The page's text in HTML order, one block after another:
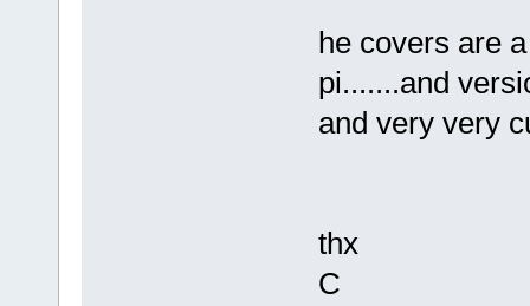
he covers are
pi.......and
and very very
thx
C